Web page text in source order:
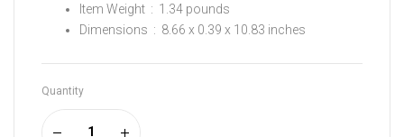
Item Weight ‏ : ‎ 1.34 pounds
Dimensions ‏ : ‎ 8.66 x 0.39 x 10.83 inches
Quantity